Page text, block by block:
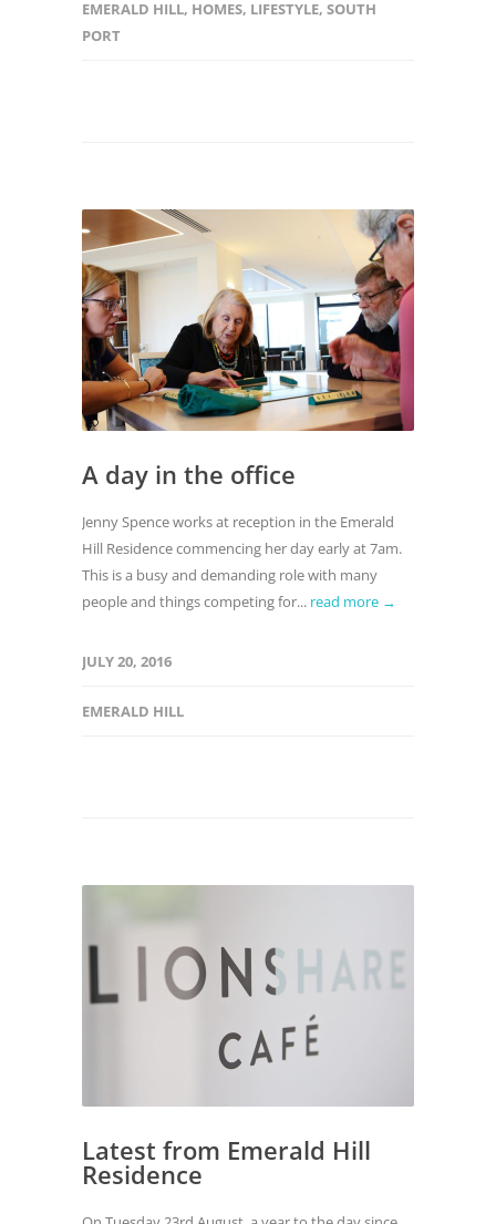
EMERALD HILL, HOMES, LIFESTYLE, SOUTH
PORT
A day in the office
Jenny Spence works at reception in the Emerald
Hill Residence commencing her day early at 7am.
This is a busy and demanding role with many
people and things competing for... read more →
JULY 20, 2016
EMERALD HILL
Latest from Emerald Hill
Residence